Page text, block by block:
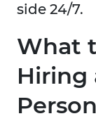
side 24/7.
What
Hiring